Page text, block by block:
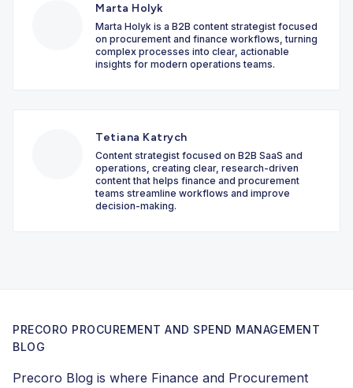
Marta Holyk
Marta Holyk is a B2B content strategist focused
on procurement and finance workflows, turning
complex processes into clear, actionable
insights for modern operations teams.
Tetiana Katrych
Content strategist focused on B2B SaaS and
operations, creating clear, research-driven
content that helps finance and procurement
teams streamline workflows and improve
decision-making.
PRECORO PROCUREMENT AND SPEND MANAGEMENT
BLOG
Precoro Blog is where Finance and Procurement